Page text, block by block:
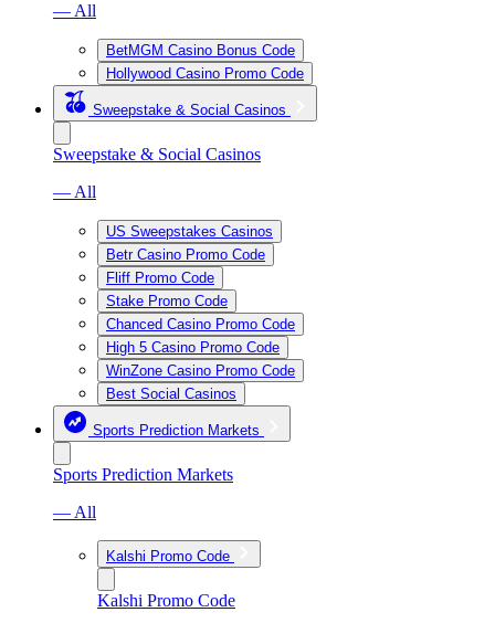
— All
BetMGM Casino Bonus Code
Hollywood Casino Promo Code
Sweepstake & Social Casinos
Sweepstake & Social Casinos
— All
US Sweepstakes Casinos
Betr Casino Promo Code
Fliff Promo Code
Stake Promo Code
Chanced Casino Promo Code
High 5 Casino Promo Code
WinZone Casino Promo Code
Best Social Casinos
Sports Prediction Markets
Sports Prediction Markets
— All
Kalshi Promo Code
Kalshi Promo Code